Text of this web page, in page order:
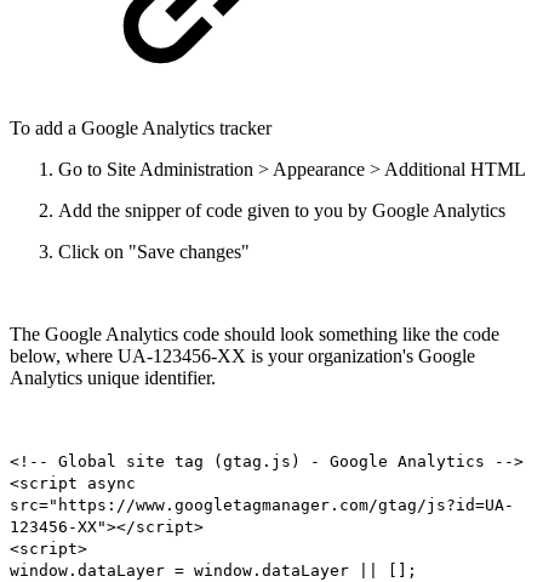
To add a Google Analytics tracker
Go to Site Administration > Appearance > Additional HTML
Add the snipper of code given to you by Google Analytics
Click on "Save changes"
The Google Analytics code should look something like the code
below, where UA-123456-XX is your organization's Google
Analytics unique identifier.
<!-- Global site tag (gtag.js) - Google Analytics -->
<script async
src="https://www.googletagmanager.com/gtag/js?id=UA-
123456-XX"></script>
<script>
window.dataLayer = window.dataLayer || [];